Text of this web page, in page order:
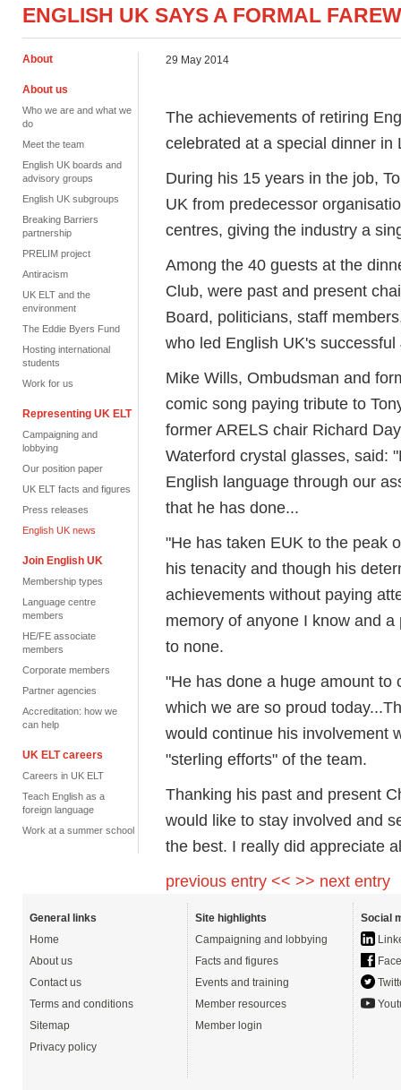
ENGLISH UK SAYS A FORMAL
About
About us
Who we are and what we
do
Meet the team
English UK boards and
advisory groups
English UK subgroups
Breaking Barriers
partnership
PRELIM project
Antiracism
UK ELT and the
environment
The Eddie Byers Fund
Hosting international
students
Work for us
Representing UK ELT
Campaigning and
lobbying
Our position paper
UK ELT facts and figures
Press releases
English UK news
Join English UK
Membership types
Language centre
members
HE/FE associate
members
Corporate members
Partner agencies
Accreditation: how we
can help
UK ELT careers
Careers in UK ELT
Teach English as a
foreign language
Work at a summer school
29 May 2014
The achievements of retiring
celebrated at a special dinner in
During his 15 years in the job,
UK from predecessor
centres, giving the industry a
Among the 40 guests at the
Club, were past and present
Board, politicians, staff
who led English UK's
Mike Wills, Ombudsman and
comic song paying tribute to
former ARELS chair Richard
Waterford crystal glasses, said:
English language through our
that he has done...
"He has taken EUK to the peak
his tenacity and though his
achievements without paying
memory of anyone I know and
to none.
"He has done a huge amount to
which we are so proud
would continue his involvement
"sterling efforts" of the team.
Thanking his past and present
would like to stay involved and
the best. I really did appreciate
previous entry << >> next entry
General links
Home
About us
Contact us
Terms and conditions
Sitemap
Privacy policy
Site highlights
Campaigning and lobbying
Facts and figures
Events and training
Member resources
Member login
Social